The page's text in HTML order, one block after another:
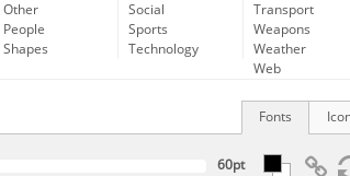
Other
People
Shapes
Social
Sports
Technology
Transport
Weapons
Weather
Web
Fonts